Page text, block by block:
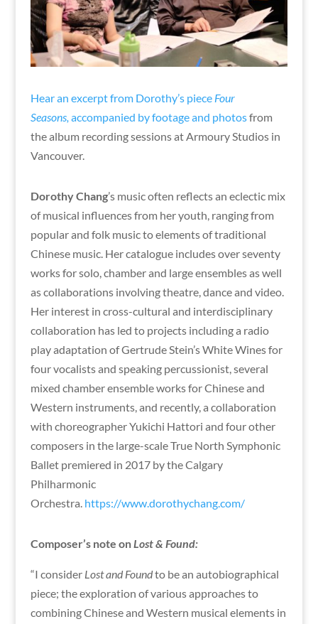
Hear an excerpt from Dorothy’s piece Four
Seasons, accompanied by footage and photosfrom
the album recording sessions at Armoury Studios in
Vancouver.
Dorothy Chang’s music often reflects an eclectic mix
of musical influences from her youth, ranging from
popular and folk music to elements of traditional
Chinese music. Her catalogue includes over seventy
works for solo, chamber and large ensembles as well
as collaborations involving theatre, dance and video.
Her interest in cross-cultural and interdisciplinary
collaboration has led to projects including a radio
play adaptation of Gertrude Stein’s White Wines for
four vocalists and speaking percussionist, several
mixed chamber ensemble works for Chinese and
Western instruments, and recently, a collaboration
with choreographer Yukichi Hattori and four other
composers in the large-scale True North Symphonic
Ballet premiered in 2017 by the Calgary
Philharmonic
Orchestra. https://www.dorothychang.com/
Composer’s note onLost & Found:
“I consider Lost and Foundto be an autobiographical
piece; the exploration of various approaches to
combining Chinese and Western musical elements in